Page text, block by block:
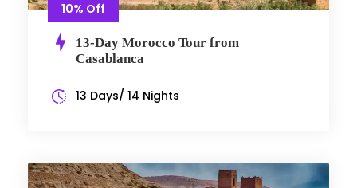
10% Off
13-Day Morocco Tour from
Casablanca
13 Days/ 14 Nights